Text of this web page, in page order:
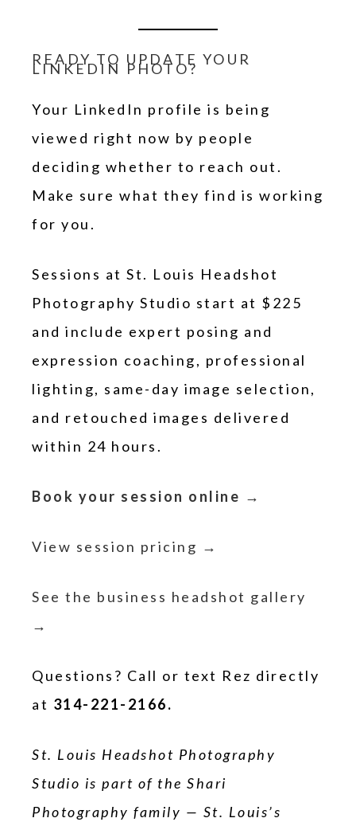
READY TO UPDATE YOUR
LINKEDIN PHOTO?
Your LinkedIn profile is being
viewed right now by people
deciding whether to reach out.
Make sure what they find is working
for you.
Sessions at St. Louis Headshot
Photography Studio start at $225
and include expert posing and
expression coaching, professional
lighting, same-day image selection,
and retouched images delivered
within 24 hours.
Book your session online →
View session pricing →
See the business headshot gallery
→
Questions? Call or text Rez directly
at 314-221-2166.
St. Louis Headshot Photography
Studio is part of the Shari
Photography family — St. Louis’s